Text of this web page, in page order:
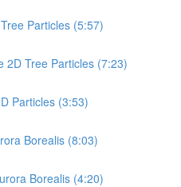
Particles (5:57)
Tree Particles (7:23)
Particles (3:53)
Borealis (8:03)
Borealis (4:20)